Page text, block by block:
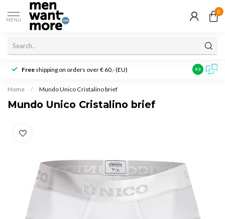
MENU
0
Free shipping on orders over € 60,- (EU) Customer
9.3
Home / Mundo Unico Cristalino brief
Mundo Unico Cristalino brief